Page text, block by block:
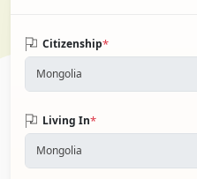
Citizenship*
Living In*